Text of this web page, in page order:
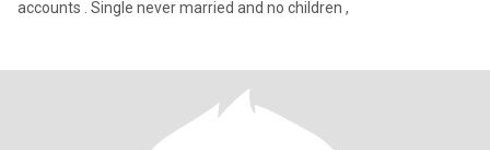
accounts . Single never married and no children ,